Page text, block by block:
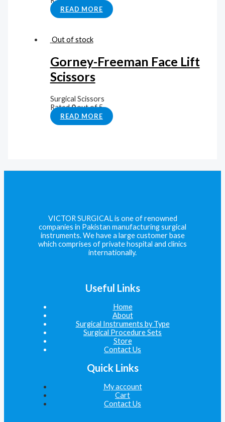
READ MORE
Out of stock
Gorney-Freeman Face Lift
Scissors
Surgical Scissors
Rated0out of 5
READ MORE
VICTOR SURGICAL is one of renowned
companies in Pakistan manufacturing surgical
instruments. We have a large customer base
which comprises of private hospital and clinics
internationally.
Useful Links
Home
About
Surgical Instruments by Type
Surgical Procedure Sets
Store
Contact Us
Quick Links
My account
Cart
Contact Us